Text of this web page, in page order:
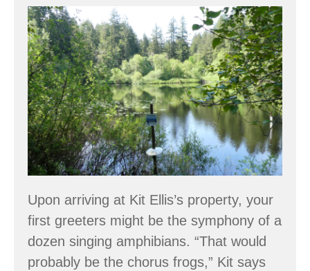
Stewarding
the
Future
Upon arriving at Kit Ellis’s property, your
first greeters might be the symphony of a
dozen singing amphibians. “That would
probably be the chorus frogs,” Kit says